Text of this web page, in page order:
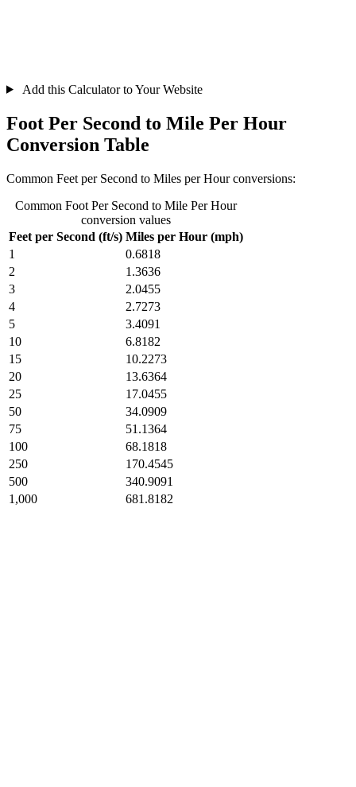
Add this Calculator to Your Website
Foot Per Second to Mile Per Hour
Conversion Table
Common Feet per Second to Miles per Hour conversions:
Common Foot Per Second to Mile Per Hour
conversion values
Feet per Second (ft/s) Miles per Hour (mph)
1
0.6818
2
1.3636
3
2.0455
4
2.7273
5
3.4091
10
6.8182
15
10.2273
20
13.6364
25
17.0455
50
34.0909
75
51.1364
100
68.1818
250
170.4545
500
340.9091
1,000
681.8182